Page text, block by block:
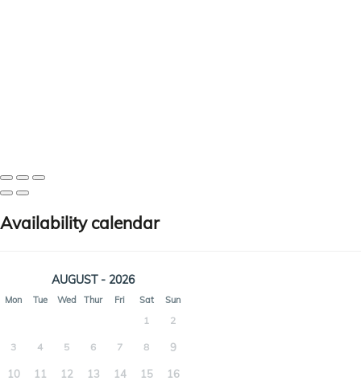
Availability calendar
AUGUST - 2026
Mon Tue Wed Thur Fri Sat Sun
1 2
3 4 5 6 7 8 9
10 11 12 13 14 15 16